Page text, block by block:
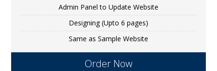
Admin Panel to Update Website
Designing (Upto 6 pages)
Same as Sample Website
Order Now